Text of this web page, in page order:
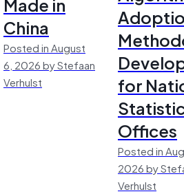
China
Posted in August
6, 2026 by Stefaan
Verhulst
for
Offices
Posted in
2026 by
Verhulst